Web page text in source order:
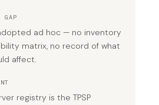
GAP
ad hoc — no inventory
matrix, no record of what
affect.
registry is the TPSP